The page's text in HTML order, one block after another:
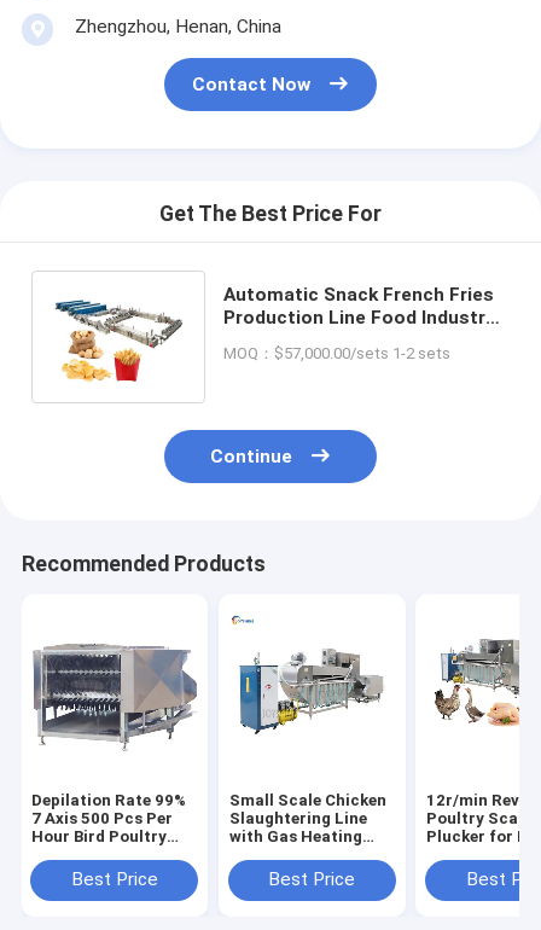
Zhengzhou, Henan, China
Contact Now
Get The Best Price For
Automatic Snack French Fries
Production Line Food Industry
MOQ：$57,000.00/sets 1-2 sets
Continue
Recommended Products
Depilation Rate 99%
7 Axis 500 Pcs Per
Hour Bird Poultry
Chicken Defeather
Machine
Best Price
Small Scale Chicken
Slaughtering Line
with Gas Heating
EquipmentBest Price
12r/min
Poultry
Plucker for
Slaughtering
Technology
Best